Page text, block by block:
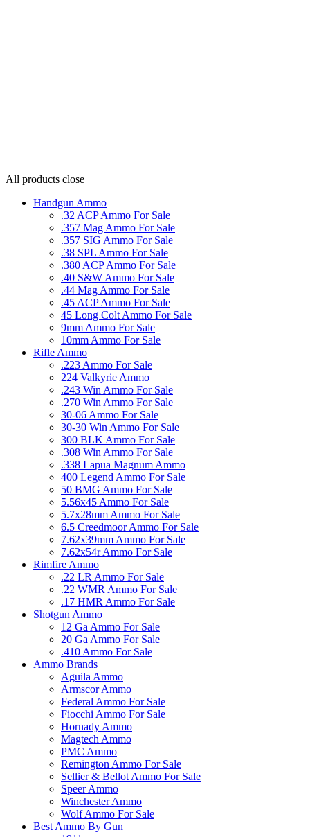
All products close
Handgun Ammo
.32 ACP Ammo For Sale
.357 Mag Ammo For Sale
.357 SIG Ammo For Sale
.38 SPL Ammo For Sale
.380 ACP Ammo For Sale
.40 S&W Ammo For Sale
.44 Mag Ammo For Sale
.45 ACP Ammo For Sale
45 Long Colt Ammo For Sale
9mm Ammo For Sale
10mm Ammo For Sale
Rifle Ammo
.223 Ammo For Sale
224 Valkyrie Ammo
.243 Win Ammo For Sale
.270 Win Ammo For Sale
30-06 Ammo For Sale
30-30 Win Ammo For Sale
300 BLK Ammo For Sale
.308 Win Ammo For Sale
.338 Lapua Magnum Ammo
400 Legend Ammo For Sale
50 BMG Ammo For Sale
5.56x45 Ammo For Sale
5.7x28mm Ammo For Sale
6.5 Creedmoor Ammo For Sale
7.62x39mm Ammo For Sale
7.62x54r Ammo For Sale
Rimfire Ammo
.22 LR Ammo For Sale
.22 WMR Ammo For Sale
.17 HMR Ammo For Sale
Shotgun Ammo
12 Ga Ammo For Sale
20 Ga Ammo For Sale
.410 Ammo For Sale
Ammo Brands
Aguila Ammo
Armscor Ammo
Federal Ammo For Sale
Fiocchi Ammo For Sale
Hornady Ammo
Magtech Ammo
PMC Ammo
Remington Ammo For Sale
Sellier & Bellot Ammo For Sale
Speer Ammo
Winchester Ammo
Wolf Ammo For Sale
Best Ammo By Gun